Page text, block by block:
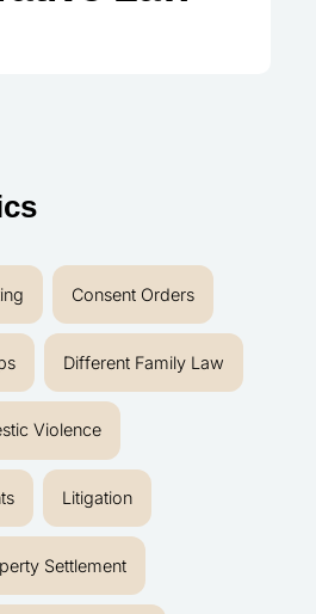
Consent Orders
Different Family Law
Violence
Litigation
Settlement